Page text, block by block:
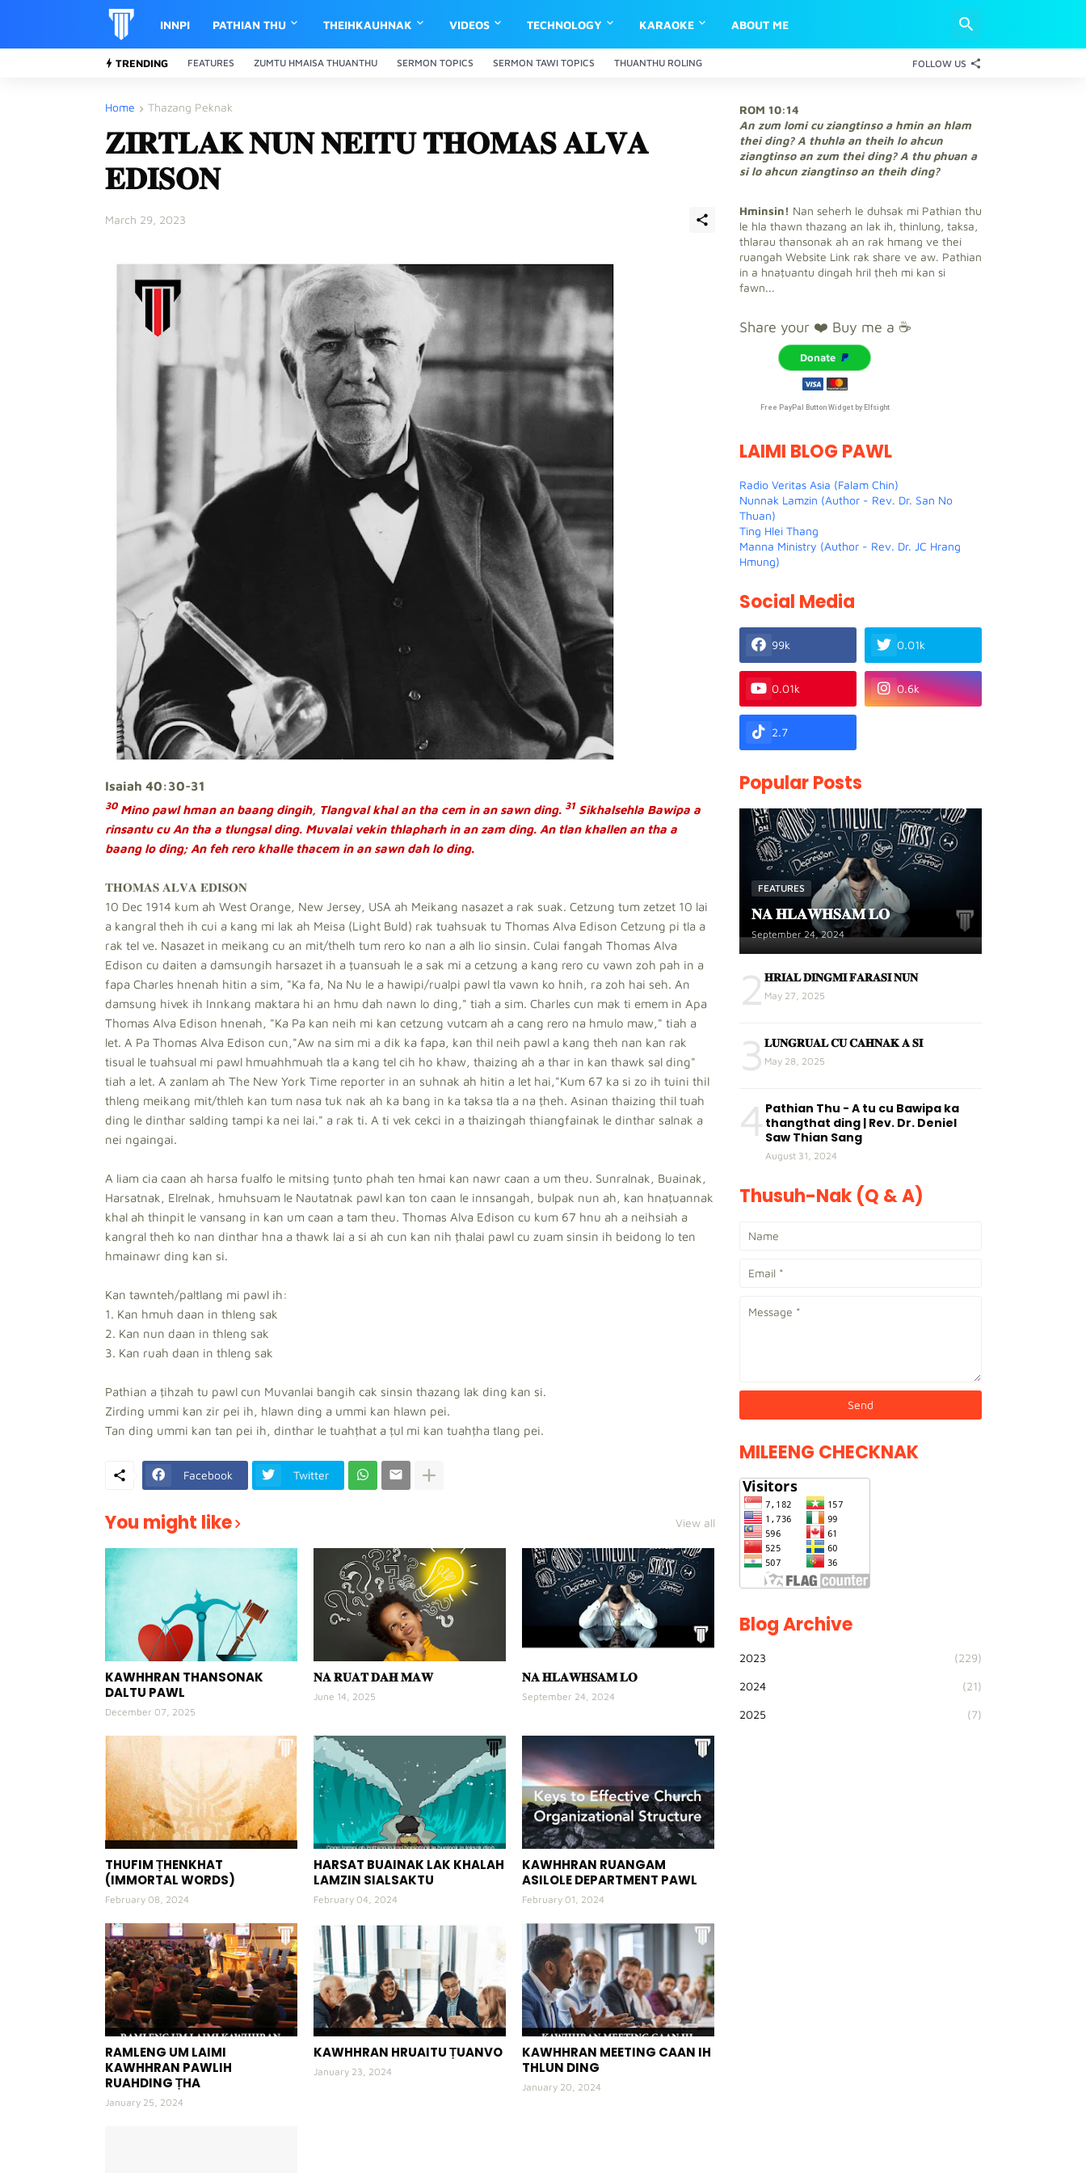
INNPI PATHIAN THU THEIHKAUHNAK VIDEOS TECHNOLOGY KARAOKE ABOUT ME
TRENDING FEATURES ZUMTU HMAISA THUANTHU SERMON TOPICS SERMON TAWI TOPICS THUANTHU ROLING FOLLOW US
Home Thazang Peknak
𝐙𝐈𝐑𝐓𝐋𝐀𝐊 𝐍𝐔𝐍 𝐍𝐄𝐈𝐓𝐔 𝐓𝐇𝐎𝐌𝐀𝐒 𝐀𝐋𝐕𝐀
𝐄𝐃𝐈𝐒𝐎𝐍
March 29, 2023
Isaiah 40:30-31
30Mino pawl hman an baang dingih, Tlangval khal an tha cem in an sawn ding. 31Sikhalsehla Bawipa a
rinsantu cu An tha a tlungsal ding. Muvalai vekin thlapharh in an zam ding. An tlan khallen an tha a
baang lo ding; An feh rero khalle thacem in an sawn dah lo ding.
𝐓𝐇𝐎𝐌𝐀𝐒 𝐀𝐋𝐕𝐀 𝐄𝐃𝐈𝐒𝐎𝐍
10 Dec 1914 kum ah West Orange, New Jersey, USA ah Meikang nasazet a rak suak. Cetzung tum zetzet 10 lai
a kangral theh ih cui a kang mi lak ah Meisa (Light Buld) rak tuahsuak tu Thomas Alva Edison Cetzung pi tla a
rak tel ve. Nasazet in meikang cu an mit/thelh tum rero ko nan a alh lio sinsin. Culai fangah Thomas Alva
Edison cu daiten a damsungih harsazet ih a ṭuansuah le a sak mi a cetzung a kang rero cu vawn zoh pah in a
fapa Charles hnenah hitin a sim, "Ka fa, Na Nu le a hawipi/rualpi pawl tla vawn ko hnih, ra zoh hai seh. An
damsung hivek ih Innkang maktara hi an hmu dah nawn lo ding," tiah a sim. Charles cun mak ti emem in Apa
Thomas Alva Edison hnenah, "Ka Pa kan neih mi kan cetzung vutcam ah a cang rero na hmulo maw," tiah a
let. A Pa Thomas Alva Edison cun,"Aw na sim mi a dik ka fapa, kan thil neih pawl a kang theh nan kan rak
tisual le tuahsual mi pawl hmuahhmuah tla a kang tel cih ho khaw, thaizing ah a thar in kan thawk sal ding"
tiah a let. A zanlam ah The New York Time reporter in an suhnak ah hitin a let hai,"Kum 67 ka si zo ih tuini thil
thleng meikang mit/thleh kan tum nasa tuk nak ah ka bang in ka taksa tla a na ṭheh. Asinan thaizing thil tuah
ding le dinthar salding tampi ka nei lai." a rak ti. A ti vek cekci in a thaizingah thiangfainak le dinthar salnak a
nei ngaingai.
A liam cia caan ah harsa fualfo le mitsing ṭunto phah ten hmai kan nawr caan a um theu. Sunralnak, Buainak,
Harsatnak, Elrelnak, hmuhsuam le Nautatnak pawl kan ton caan le innsangah, bulpak nun ah, kan hnaṭuannak
khal ah thinpit le vansang in kan um caan a tam theu. Thomas Alva Edison cu kum 67 hnu ah a neihsiah a
kangral theh ko nan dinthar hna a thawk lai a si ah cun kan nih ṭhalai pawl cu zuam sinsin ih beidong lo ten
hmainawr ding kan si.
Kan tawnteh/paltlang mi pawl ih:
1. Kan hmuh daan in thleng sak
2. Kan nun daan in thleng sak
3. Kan ruah daan in thleng sak
Pathian a ṭihzah tu pawl cun Muvanlai bangih cak sinsin thazang lak ding kan si.
Zirding ummi kan zir pei ih, hlawn ding a ummi kan hlawn pei.
Tan ding ummi kan tan pei ih, dinthar le tuahṭhat a ṭul mi kan tuahṭha tlang pei.
Facebook Twitter
You might like View all
KAWHHRAN THANSONAK
DALTU PAWL
December 07, 2025
𝐍𝐀 𝐑𝐔𝐀𝐓 𝐃𝐀𝐇 𝐌𝐀𝐖
June 14, 2025
𝐍𝐀 𝐇𝐋𝐀𝐖𝐇𝐒𝐀𝐌 𝐋𝐎
September 24, 2024
THUFIM ṬHENKHAT
(IMMORTAL WORDS)
February 08, 2024
HARSAT BUAINAK LAK KHALAH
LAMZIN SIALSAKTU
February 04, 2024
KAWHHRAN RUANGAM
ASILOLE DEPARTMENT PAWL
February 01, 2024
RAMLENG UM LAIMI
KAWHHRAN PAWLIH
RUAHDING ṬHA
January 25, 2024
KAWHHRAN HRUAITU ṬUANVO
January 23, 2024
KAWHHRAN MEETING CAAN IH
THLUN DING
January 20, 2024
ROM 10:14
An zum lomi cu ziangtinso a hmin an hlam
thei ding? A thuhla an theih lo ahcun
ziangtinso an zum thei ding? A thu phuan a
si lo ahcun ziangtinso an theih ding?
Hminsin! Nan seherh le duhsak mi Pathian thu
le hla thawn thazang an lak ih, thinlung, taksa,
thlarau thansonak ah an rak hmang ve thei
ruangah Website Link rak share ve aw. Pathian
in a hnaṭuantu dingah hril ṭheh mi kan si
fawn...
Share your ❤️ Buy me a ☕
Donate
Free PayPal Button Widget by Elfsight
LAIMI BLOG PAWL
Radio Veritas Asia (Falam Chin)
Nunnak Lamzin (Author - Rev. Dr. San No
Thuan)
Ting Hlei Thang
Manna Ministry (Author - Rev. Dr. JC Hrang
Hmung)
Social Media
99k 0.01k
0.01k 0.6k
2.7
Popular Posts
FEATURES
𝐍𝐀 𝐇𝐋𝐀𝐖𝐇𝐒𝐀𝐌 𝐋𝐎
September 24, 2024
2 𝐇𝐑𝐈𝐀𝐋 𝐃𝐈𝐍𝐆𝐌𝐈 𝐅𝐀𝐑𝐀𝐒𝐈 𝐍𝐔𝐍
May 27, 2025
3 𝐋𝐔𝐍𝐆𝐑𝐔𝐀𝐋 𝐂𝐔 𝐂𝐀𝐇𝐍𝐀𝐊 𝐀 𝐒𝐈
May 28, 2025
4 Pathian Thu - A tu cu Bawipa ka
thangthat ding | Rev. Dr. Deniel
Saw Thian Sang
August 31, 2024
Thusuh-Nak (Q & A)
MILEENG CHECKNAK
Blog Archive
2023 (229)
2024 (21)
2025 (7)